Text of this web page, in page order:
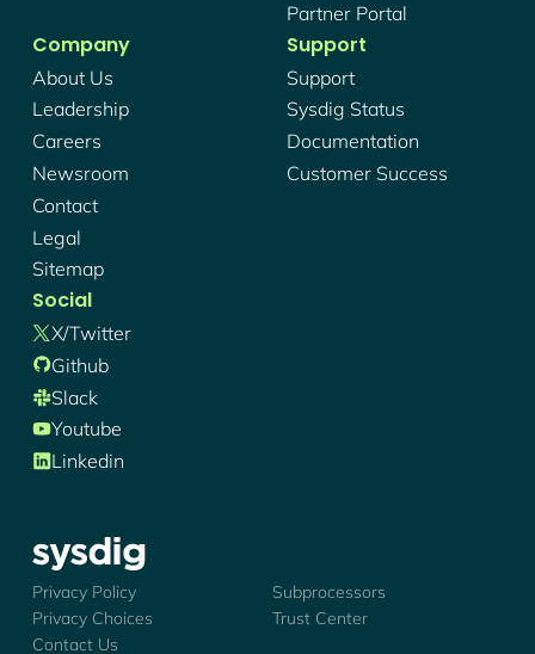
Partner Portal
Company
About Us
Leadership
Careers
Newsroom
Contact
Legal
Sitemap
Support
Support
Sysdig Status
Documentation
Customer Success
Social
X/twitter
Github
Slack
Youtube
Linkedin
Sysdig - Logo
Privacy Policy
Subprocessors
Privacy Choices
Trust Center
Contact Us